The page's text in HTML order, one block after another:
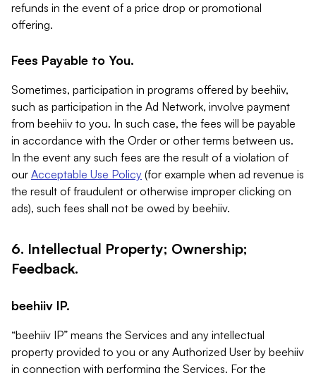
refunds in the event of a price drop or promotional
offering.
Fees Payable to You.
Sometimes, participation in programs offered by beehiiv,
such as participation in the Ad Network, involve payment
from beehiiv to you. In such case, the fees will be payable
in accordance with the Order or other terms between us.
In the event any such fees are the result of a violation of
our Acceptable Use Policy (for example when ad revenue is
the result of fraudulent or otherwise improper clicking on
ads), such fees shall not be owed by beehiiv.
6. Intellectual Property; Ownership;
Feedback.
beehiiv IP.
“beehiiv IP” means the Services and any intellectual
property provided to you or any Authorized User by beehiiv
in connection with performing the Services. For the